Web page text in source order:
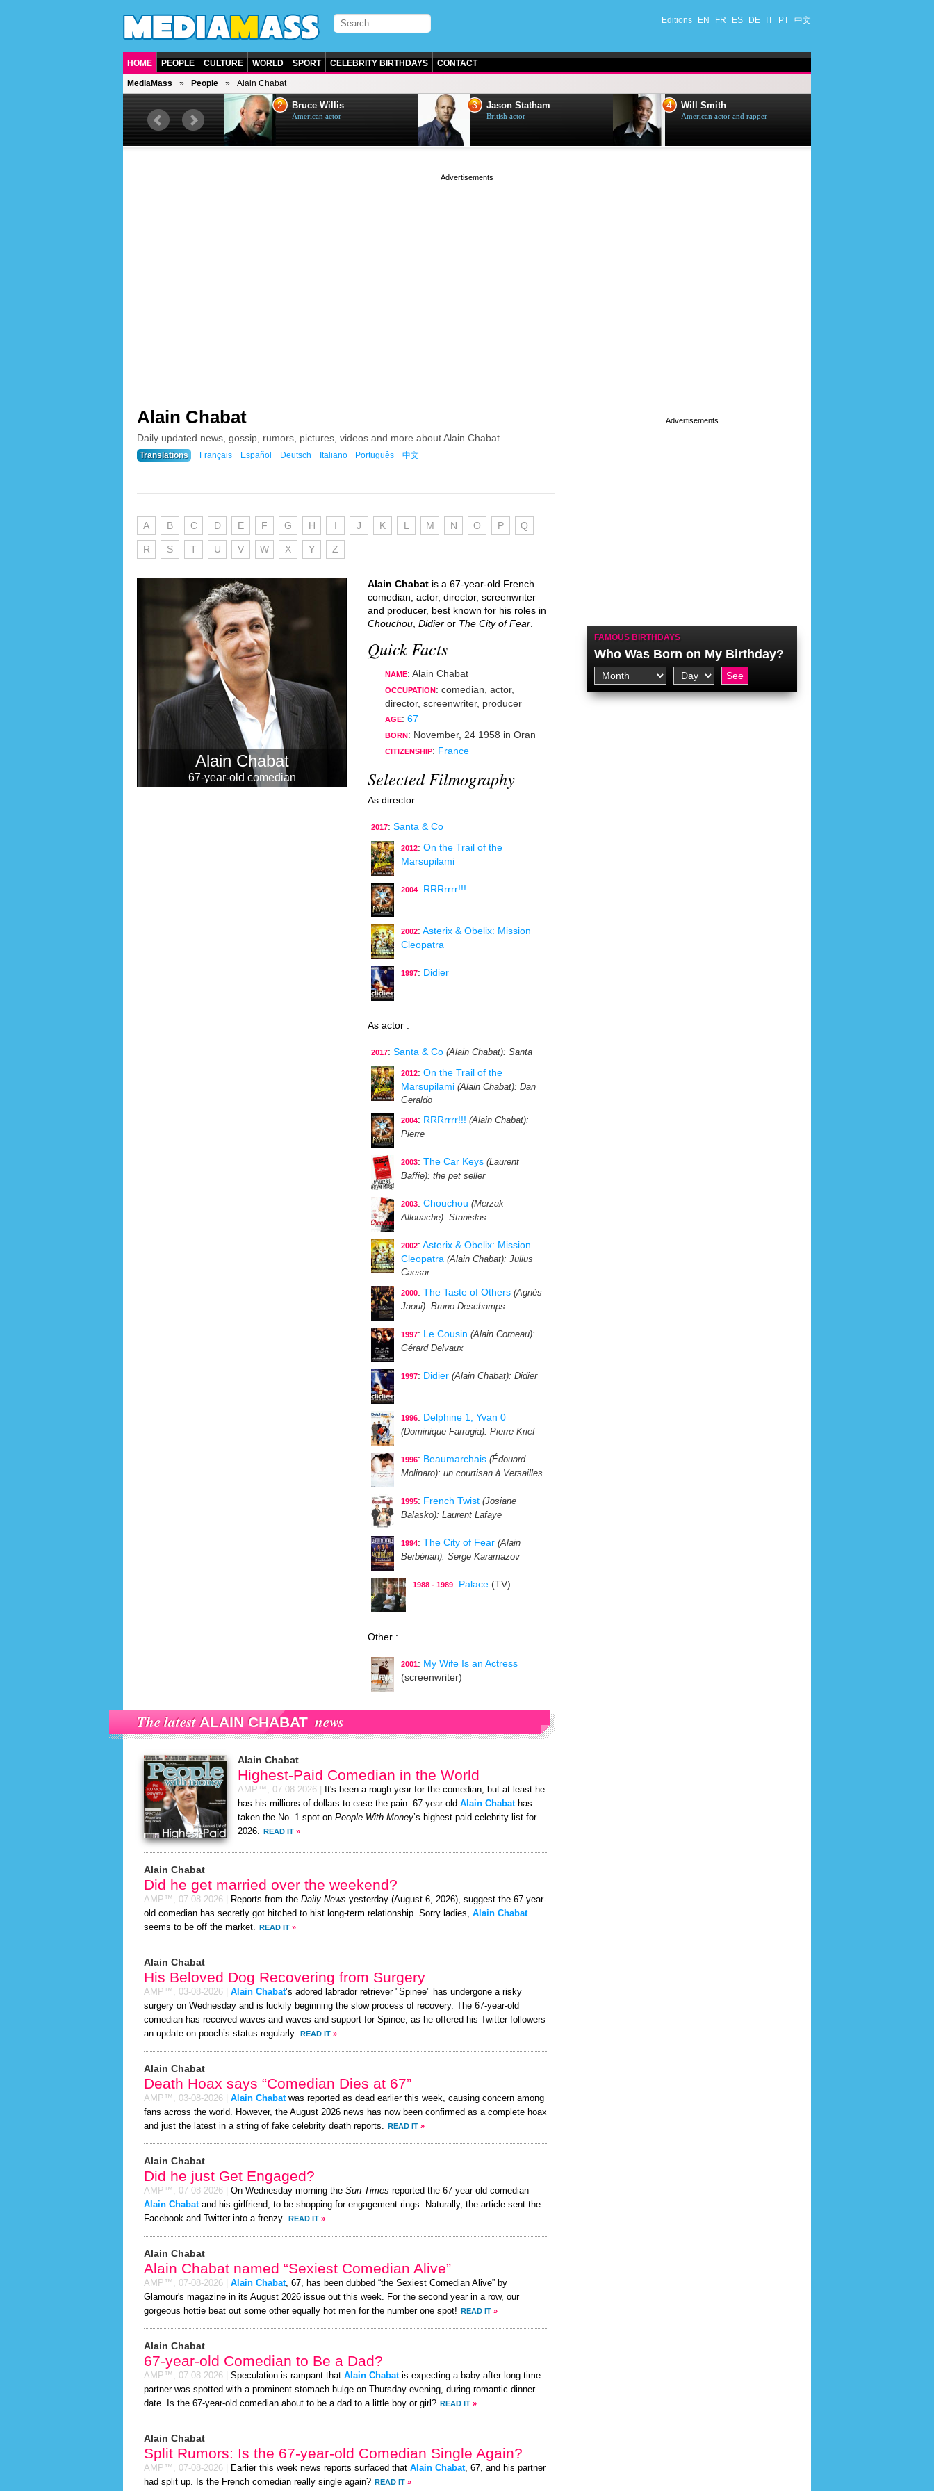
Editions EN FR ES DE IT PT 中文
HOME PEOPLE CULTURE WORLD SPORT CELEBRITY BIRTHDAYS CONTACT
MediaMass People Alain Chabat
British singer, musician and
2 Bruce Willis
American actor
3 Jason Statham
British actor
4 Will Smith
American actor and rapper
Alain Chabat
Daily updated news, gossip, rumors, pictures, videos and more about Alain Chabat.
Translations Français Español Deutsch Italiano Português 中文
A B C D E F G H I J K L M N O P Q
R S T U V W X Y Z
Alain Chabat
67-year-old comedian
Alain Chabat is a 67-year-old French
comedian, actor, director, screenwriter
and producer, best known for his roles in
Chouchou Didier or The City of Fear
Quick Facts
NAME: Alain Chabat
OCCUPATION: comedian actor,
director, screenwriter, producer
AGE: 67
BORN: November, 24 1958 in Oran
CITIZENSHIP: France
Selected Filmography
As director :
2017: Santa & Co
2012: On the Trail of the
Marsupilami
2004: RRRrrrr!!!
2002: Asterix & Obelix: Mission
Cleopatra
1997: Didier
As actor :
2017: Santa & Co (Alain Chabat): Santa
2012: On the Trail of the
Marsupilami (Alain Chabat): Dan
Geraldo
2004: RRRrrrr!!! (Alain Chabat):
Pierre
2003: The Car Keys (Laurent
Baffie): the pet seller
2003: Chouchou (Merzak
Allouache): Stanislas
2002: Asterix & Obelix: Mission
Cleopatra (Alain Chabat): Julius
Caesar
2000: The Taste of Others (Agnès
Jaoui): Bruno Deschamps
1997: Le Cousin (Alain Corneau):
Gérard Delvaux
1997: Didier (Alain Chabat): Didier
1996: Delphine 1, Yvan 0
(Dominique Farrugia): Pierre Krief
1996: Beaumarchais (Édouard
Molinaro): un courtisan à Versailles
1995: French Twist (Josiane
Balasko): Laurent Lafaye
1994: The City of Fear (Alain
Berbérian): Serge Karamazov
1988 - 1989: Palace (TV)
Other :
2001: My Wife Is an Actress
(screenwriter)
The latestALAIN CHABAT news
Alain Chabat
Highest-Paid Comedian in the World
AMP™, 07-08-2026
It's been a rough year for the comedian, but at least he
has his millions of dollars to ease the pain. 67-year-old Alain Chabathas
taken the No. 1 spot on People With Money’s highest-paid celebrity list for
2026. READ IT »
Alain Chabat
Did he get married over the weekend?
AMP™, 07-08-2026 Reports from the Daily News yesterday (August 6, 2026), suggest the 67-year-
old comedian has secretly got hitched to hist long-term relationship. Sorry ladies, Alain Chabat
seems to be off the market. READ IT »
Alain Chabat
His Beloved Dog Recovering from Surgery
AMP™, 03-08-2026 Alain Chabat’s adored labrador retriever "Spinee" has undergone a risky
surgery on Wednesday and is luckily beginning the slow process of recovery. The 67-year-old
comedian has received waves and waves and support for Spinee, as he offered his Twitter followers
an update on pooch’s status regularly. READ IT »
Alain Chabat
Death Hoax says “Comedian Dies at 67”
AMP™, 03-08-2026 Alain Chabatwas reported as dead earlier this week, causing concern among
fans across the world. However, the August 2026 news has now been confirmed as a complete hoax
and just the latest in a string of fake celebrity death reports. READ IT »
Alain Chabat
Did he just Get Engaged?
AMP™, 07-08-2026 On Wednesday morning the Sun-Times reported the 67-year-old comedian
Alain Chabatand his girlfriend, to be shopping for engagement rings. Naturally, the article sent the
Facebook and Twitter into a frenzy. READ IT »
Alain Chabat
Alain Chabat named “Sexiest Comedian Alive”
AMP™, 07-08-2026 Alain Chabat, 67, has been dubbed “the Sexiest Comedian Alive” by
Glamour's magazine in its August 2026 issue out this week. For the second year in a row, our
gorgeous hottie beat out some other equally hot men for the number one spot! READ IT »
Alain Chabat
67-year-old Comedian to Be a Dad?
AMP™, 07-08-2026 Speculation is rampant that Alain Chabatis expecting a baby after long-time
partner was spotted with a prominent stomach bulge on Thursday evening, during romantic dinner
date. Is the 67-year-old comedian about to be a dad to a little boy or girl? READ IT »
Alain Chabat
Split Rumors: Is the 67-year-old Comedian Single Again?
AMP™, 07-08-2026 Earlier this week news reports surfaced that Alain Chabat, 67, and his partner
had split up. Is the French comedian really single again? READ IT »
FAMOUS BIRTHDAYS
Who Was Born on My Birthday?